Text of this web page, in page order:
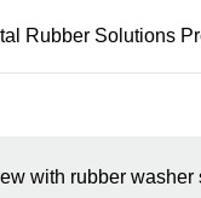
Rubber Solutions
with rubber